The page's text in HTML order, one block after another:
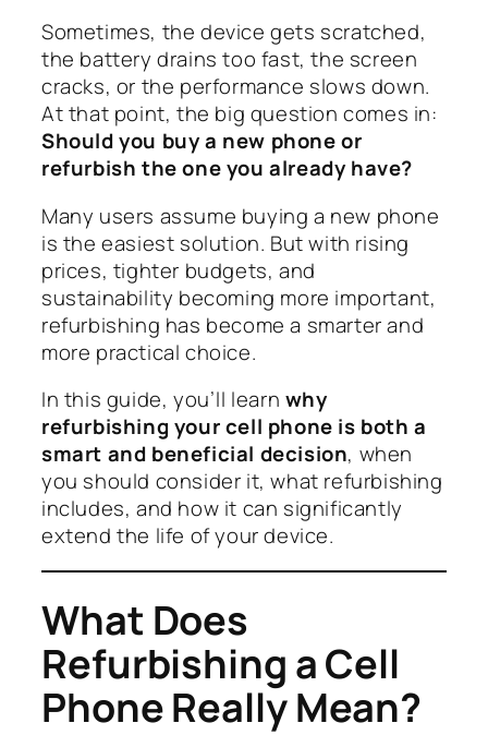
Sometimes, the device gets scratched,
the battery drains too fast, the screen
cracks, or the performance slows down.
At that point, the big question comes in:
Should you buy a new phone or
refurbish the one you already have?
Many users assume buying a new phone
is the easiest solution. But with rising
prices, tighter budgets, and
sustainability becoming more important,
refurbishing has become a smarter and
more practical choice.
In this guide, you’ll learn why
refurbishing your cell phone is both a
smart and beneficial decision, when
you should consider it, what refurbishing
includes, and how it can significantly
extend the life of your device.
What Does
Refurbishing a Cell
Phone Really Mean?